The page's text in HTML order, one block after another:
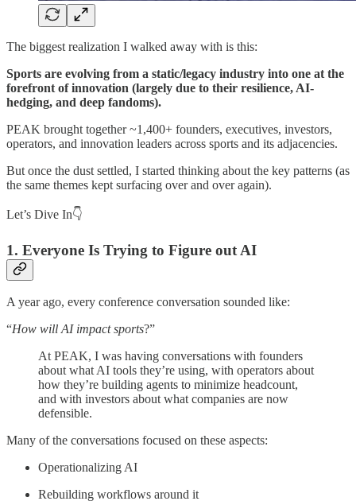
The biggest realization I walked away with is this:
Sports are evolving from a static/legacy industry into one at the
forefront of innovation (largely due to their resilience, AI-
hedging, and deep fandoms).
PEAK brought together ~1,400+ founders, executives, investors,
operators, and innovation leaders across sports and its adjacencies.
But once the dust settled, I started thinking about the key patterns (as
the same themes kept surfacing over and over again).
Let’s Dive In👇
1. Everyone Is Trying to Figure out AI
A year ago, every conference conversation sounded like:
“How will AI impact sports?”
At PEAK, I was having conversations with founders
about what AI tools they’re using, with operators about
how they’re building agents to minimize headcount,
and with investors about what companies are now
defensible.
Many of the conversations focused on these aspects:
Operationalizing AI
Rebuilding workflows around it